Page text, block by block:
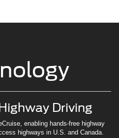
Driving
enabling hands-free highway
highways in U.S. and Canada.